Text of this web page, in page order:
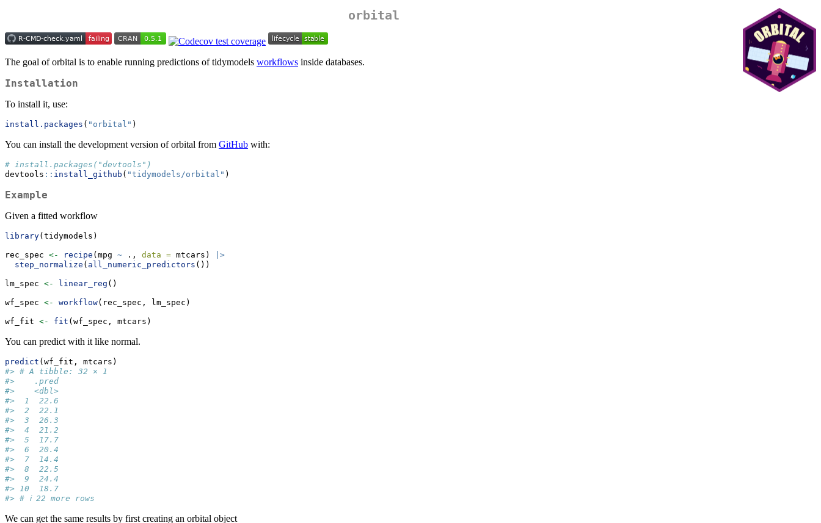
orbital
The goal of orbital is to enable running predictions of tidymodels workflows inside databases.
Installation
To install it, use:
install.packages ( "orbital" )
You can install the development version of orbital from GitHub with:
# install.packages("devtools")
devtools :: install_github ( "tidymodels/orbital" )
Example
Given a fitted workflow
library(tidymodels)
rec_spec <- recipe (mpg ~ ., data = mtcars)
|>
step_normalize ( all_numeric_predictors ())
lm_spec <- linear_reg ()
wf_spec <- workflow(rec_spec, lm_spec)
wf_fit <- fit (wf_spec, mtcars)
You can predict with it like normal.
predict (wf_fit, mtcars)
#> # A tibble: 32 × 1
#>    .pred
#>    <dbl>
#>  1  22.6
#>  2  22.1
#>  3  26.3
#>  4  21.2
#>  5  17.7
#>  6  20.4
#>  7  14.4
#>  8  22.5
#>  9  24.4
#> 10  18.7
#> # ℹ 22 more rows
We can get the same results by first creating an orbital object